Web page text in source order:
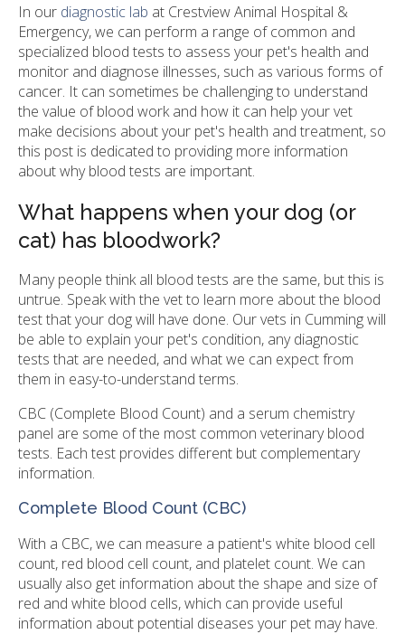
In our diagnostic lab at Crestview Animal Hospital &
Emergency, we can perform a range of common and
specialized blood tests to assess your pet's health and
monitor and diagnose illnesses, such as various forms of
cancer. It can sometimes be challenging to understand
the value of blood work and how it can help your vet
make decisions about your pet's health and treatment, so
this post is dedicated to providing more information
about why blood tests are important.
What happens when your dog (or
cat) has bloodwork?
Many people think all blood tests are the same, but this is
untrue. Speak with the vet to learn more about the blood
test that your dog will have done. Our vets in Cumming will
be able to explain your pet's condition, any diagnostic
tests that are needed, and what we can expect from
them in easy-to-understand terms.
CBC (Complete Blood Count) and a serum chemistry
panel are some of the most common veterinary blood
tests. Each test provides different but complementary
information.
Complete Blood Count (CBC)
With a CBC, we can measure a patient's white blood cell
count, red blood cell count, and platelet count. We can
usually also get information about the shape and size of
red and white blood cells, which can provide useful
information about potential diseases your pet may have.